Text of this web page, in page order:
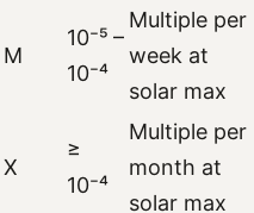
M
10⁻⁵ –
10⁻⁴
Multiple per
week at
solar max
X
≥
10⁻⁴
Multiple per
month at
solar max